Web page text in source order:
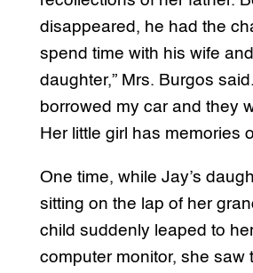
disappeared, he had the
spend time with his wife
daughter,” Mrs. Burgos
borrowed my car and they
Her little girl has memories
One time, while Jay’s
sitting on the lap of her
child suddenly leaped to
computer monitor, she saw